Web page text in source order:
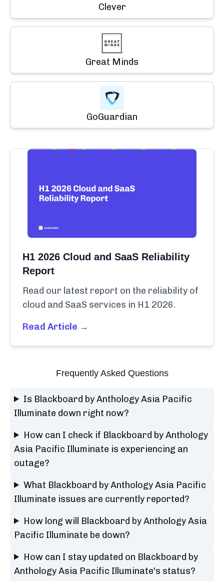
Clever
Great Minds
GoGuardian
H1 2026 Cloud and SaaS Reliability
Report
Read our latest report on the reliability of
cloud and SaaS services in H1 2026.
Read Article →
Frequently Asked Questions
Is Blackboard by Anthology Asia Pacific
Illuminate down right now?
How can I check if Blackboard by Anthology
Asia Pacific Illuminate is experiencing an
outage?
What Blackboard by Anthology Asia Pacific
Illuminate issues are currently reported?
How long will Blackboard by Anthology Asia
Pacific Illuminate be down?
How can I stay updated on Blackboard by
Anthology Asia Pacific Illuminate's status?